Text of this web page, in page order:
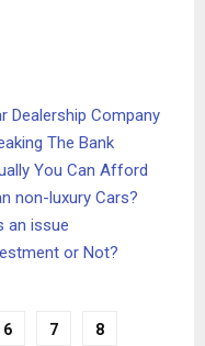
Dealership Company
The Bank
You Can Afford
non-luxury Cars?
an issue
or Not?
6 7 8